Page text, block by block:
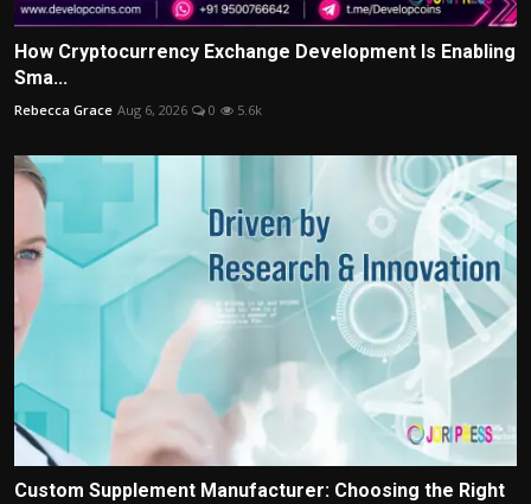
How Cryptocurrency Exchange Development Is Enabling
Sma...
Rebecca Grace Aug 6, 2026 0 5.6k
Custom Supplement Manufacturer: Choosing the Right